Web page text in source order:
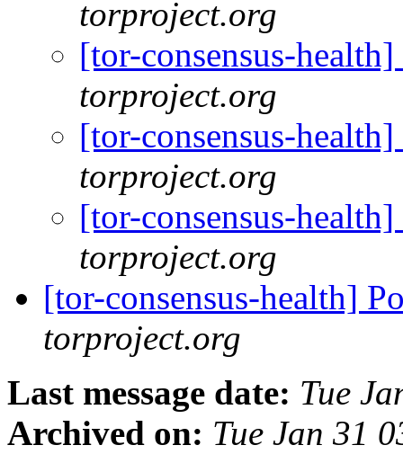
torproject.org
[tor-consensus-
torproject.org
[tor-consensus-
torproject.org
[tor-consensus-
torproject.org
[tor-consensus-health]
torproject.org
Last message date: Tue
Archived on: Tue Jan 31